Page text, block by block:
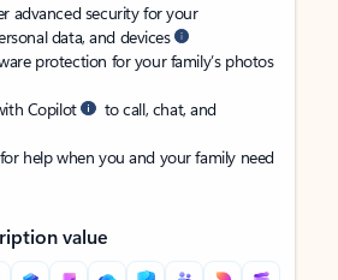
advanced security for your
data, and devices
protection for your family’s photos
Copilot
to call, chat, and
help when you and your family need
value